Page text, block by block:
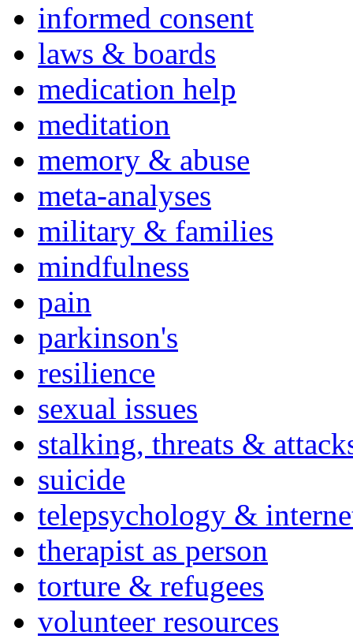
informed consent
laws & boards
medication help
meditation
memory & abuse
meta-analyses
military & families
mindfulness
pain
parkinson's
resilience
sexual issues
stalking, threats &
suicide
telepsychology &
therapist as person
torture & refugees
volunteer resources